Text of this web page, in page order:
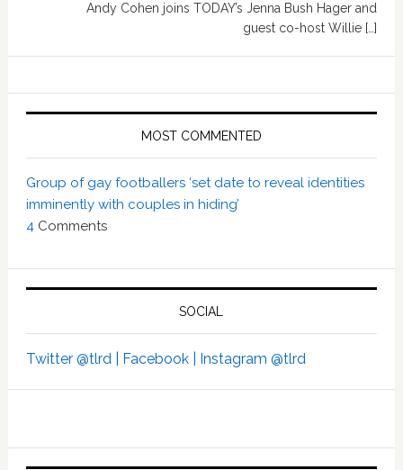
Andy Cohen joins TODAY’s Jenna Bush Hager and
guest co-host Willie […]
MOST COMMENTED
Group of gay footballers ‘set date to reveal identities
imminently with couples in hiding’
4Comments
SOCIAL
Twitter @tlrd | Facebook | Instagram @tlrd